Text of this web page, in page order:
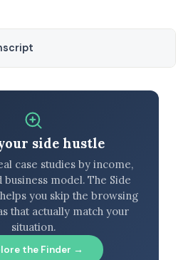
side hustle
case studies by income,
business model. The Side
you skip the browsing
that actually match your
situation.
the Finder →